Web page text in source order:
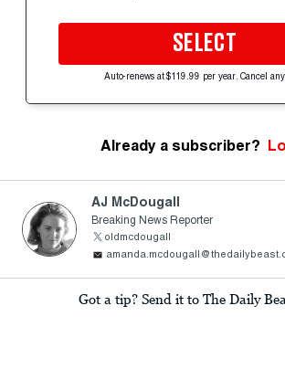
SELECT
Auto-renews at $119.99 per year. Cancel
Already a subscriber?
AJ McDougall
Breaking News Reporter
oldmcdougall
Got a tip? Send it to The Daily